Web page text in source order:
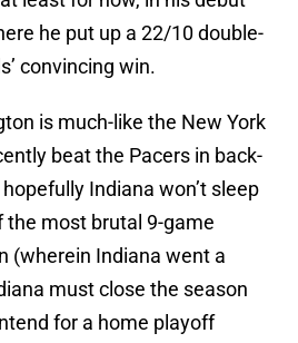
he put up a 22/10 double-
convincing win.
is much-like the New York
beat the Pacers in back-
Indiana won’t sleep
most brutal 9-game
(wherein Indiana went a
must close the season
for a home playoff